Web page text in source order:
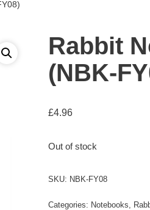
Rabbit
(NBK-
£4.96
Out of stock
SKU: NBK-FY08
Categories: Notebooks